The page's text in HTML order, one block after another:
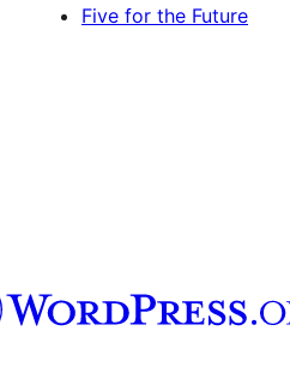
Five for the Future